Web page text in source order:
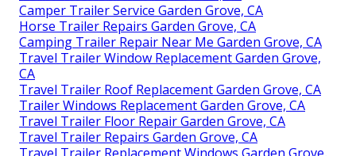
Camper Trailer Service Garden Grove, CA
Horse Trailer Repairs Garden Grove, CA
Camping Trailer Repair Near Me Garden Grove, CA
Travel Trailer Window Replacement Garden Grove,
CA
Travel Trailer Roof Replacement Garden Grove, CA
Trailer Windows Replacement Garden Grove, CA
Travel Trailer Floor Repair Garden Grove, CA
Travel Trailer Repairs Garden Grove, CA